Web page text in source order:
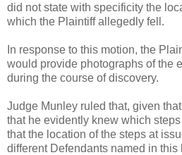
did not state with specificity the
which the Plaintiff allegedly fell.
In response to this motion, the
would provide photographs of the
during the course of discovery.
Judge Munley ruled that, given
that he evidently knew which
that the location of the steps at
different Defendants named in